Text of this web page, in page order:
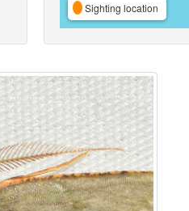
Sighting location